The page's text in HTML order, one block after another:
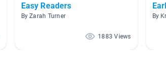
Easy Readers
By Zarah Turner
1883 Views
By